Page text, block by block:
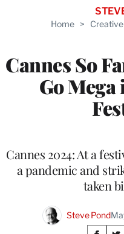
Home >
Cannes So
Go
Cannes 2024: At a
a pandemic and
taken
Steve Pond